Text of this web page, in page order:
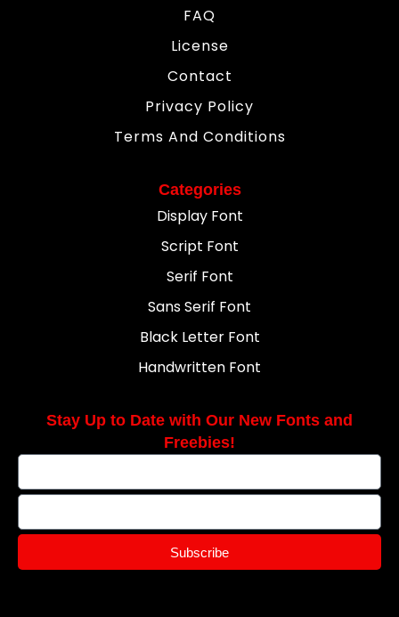
FAQ
License
Contact
Privacy Policy
Terms And Conditions
Categories
Display Font
Script Font
Serif Font
Sans Serif Font
Black Letter Font
Handwritten Font
Stay Up to Date with Our New Fonts and
Freebies!
Subscribe